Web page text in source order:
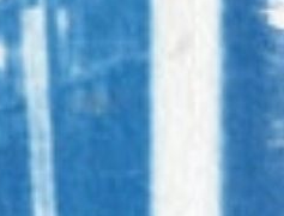
List
: A weekly edit of culture,
worth sharing.